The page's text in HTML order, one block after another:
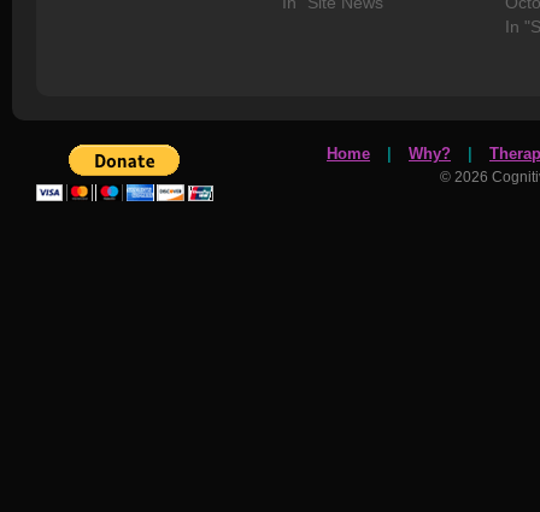
In
Home Why?
© 2026